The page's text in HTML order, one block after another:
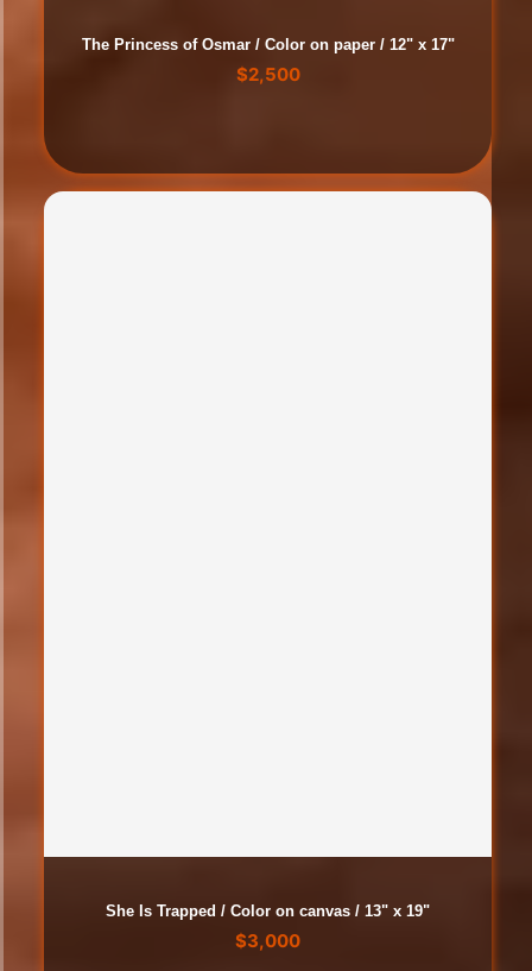
The Princess of Osmar / Color on paper / 12" x 17"
$2,500
She Is Trapped / Color on canvas / 13" x 19"
$3,000